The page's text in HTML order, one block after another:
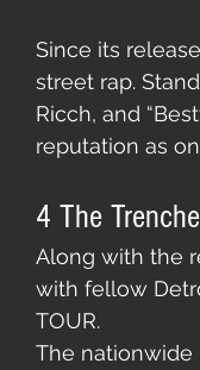
Since its
street rap.
Ricch, and
reputation as
4 The
Along with the
with fellow
TOUR.
The nationwide